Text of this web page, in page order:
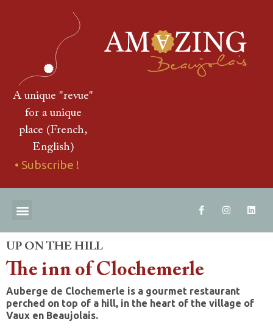
A unique "revue"
for a unique
place (French,
English)
• Subscribe !
UP ON THE HILL
The inn of Clochemerle
Auberge de Clochemerle is a gourmet restaurant
perched on top of a hill, in the heart of the village of
Vaux en Beaujolais.